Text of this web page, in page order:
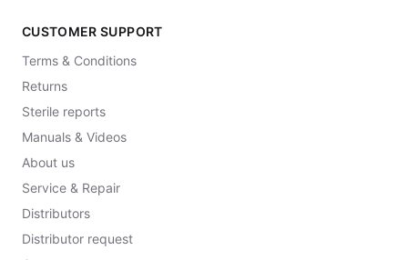
CUSTOMER SUPPORT
Terms & Conditions
Returns
Sterile reports
Manuals & Videos
About us
Service & Repair
Distributors
Distributor request